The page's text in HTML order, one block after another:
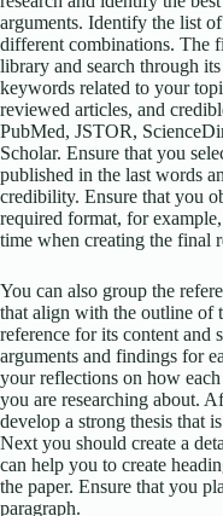
arguments. Identify the list
different combinations. The
library and search through
keywords related to your
reviewed articles, and
PubMed, JSTOR,
Scholar. Ensure that you
published in the last words
credibility. Ensure that you
required format, for
time when creating the final
You can also group the
that align with the outline of
reference for its content and
arguments and findings for
your reflections on how
you are researching about.
develop a strong thesis that
Next you should create a
can help you to create
the paper. Ensure that you
paragraph.